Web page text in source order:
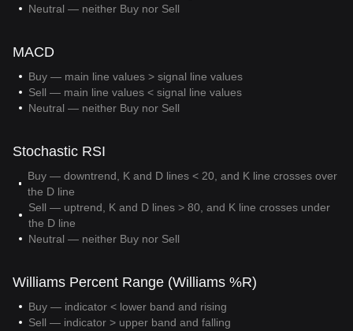
Neutral — neither Buy nor Sell
MACD
Buy — main line values > signal line values
Sell — main line values < signal line values
Neutral — neither Buy nor Sell
Stochastic RSI
Buy — downtrend, K and D lines < 20, and K line crosses over
the D line
Sell — uptrend, K and D lines > 80, and K line crosses under
the D line
Neutral — neither Buy nor Sell
Williams Percent Range (Williams %R)
Buy — indicator < lower band and rising
Sell — indicator > upper band and falling